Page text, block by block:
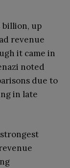
billion, up
revenue
it came in
noted
due to
in late